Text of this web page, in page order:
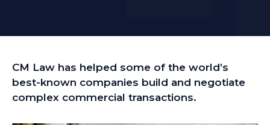
CM Law has helped some of the world’s
best-known companies build and negotiate
complex commercial transactions.